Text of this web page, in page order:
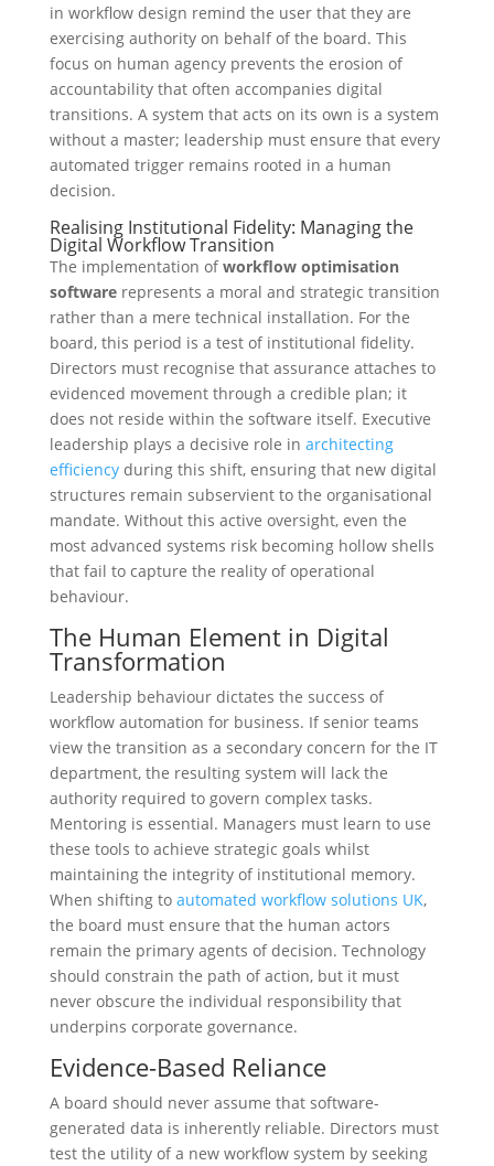
in workflow design remind the user that they are
exercising authority on behalf of the board. This
focus on human agency prevents the erosion of
accountability that often accompanies digital
transitions. A system that acts on its own is a system
without a master; leadership must ensure that every
automated trigger remains rooted in a human
decision.
Realising Institutional Fidelity: Managing the
Digital Workflow Transition
The implementation ofworkflow optimisation
softwarerepresents a moral and strategic transition
rather than a mere technical installation. For the
board, this period is a test of institutional fidelity.
Directors must recognise that assurance attaches to
evidenced movement through a credible plan; it
does not reside within the software itself. Executive
leadership plays a decisive role in architecting
efficiencyduring this shift, ensuring that new digital
structures remain subservient to the organisational
mandate. Without this active oversight, even the
most advanced systems risk becoming hollow shells
that fail to capture the reality of operational
behaviour.
The Human Element in Digital
Transformation
Leadership behaviour dictates the success of
workflow automation for business. If senior teams
view the transition as a secondary concern for the IT
department, the resulting system will lack the
authority required to govern complex tasks.
Mentoring is essential. Managers must learn to use
these tools to achieve strategic goals whilst
maintaining the integrity of institutional memory.
When shifting to automated workflow solutions UK,
the board must ensure that the human actors
remain the primary agents of decision. Technology
should constrain the path of action, but it must
never obscure the individual responsibility that
underpins corporate governance.
Evidence-Based Reliance
A board should never assume that software-
generated data is inherently reliable. Directors must
test the utility of a new workflow system by seeking